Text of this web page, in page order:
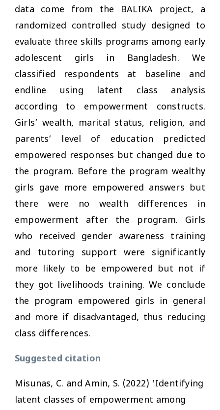
data come from the BALIKA project, a
randomized controlled study designed to
evaluate three skills programs among early
adolescent girls in Bangladesh. We
classified respondents at baseline and
endline using latent class analysis
according to empowerment constructs.
Girls’ wealth, marital status, religion, and
parents’ level of education predicted
empowered responses but changed due to
the program. Before the program wealthy
girls gave more empowered answers but
there were no wealth differences in
empowerment after the program. Girls
who received gender awareness training
and tutoring support were significantly
more likely to be empowered but not if
they got livelihoods training. We conclude
the program empowered girls in general
and more if disadvantaged, thus reducing
class differences.
Suggested citation
Misunas, C. and Amin, S. (2022) 'Identifying
latent classes of empowerment among